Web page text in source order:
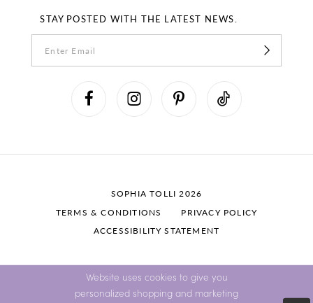
STAY POSTED WITH THE LATEST NEWS.
SOPHIA TOLLI 2026
TERMS & CONDITIONS
PRIVACY POLICY
ACCESSIBILITY STATEMENT
Website uses cookies to give you
personalized shopping and marketing